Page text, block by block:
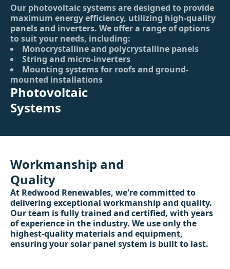
Our photovoltaic systems are designed to provide
maximum energy efficiency, utilizing high-quality
panels and inverters. We offer a range of options
to suit your needs, including:
Monocrystalline and polycrystalline panels
String and micro-inverters
Mounting systems for roofs and ground-
mounted installations
Photovoltaic
Systems
Workmanship and
Quality
At Redwood Renewables, we're committed to
delivering exceptional workmanship and quality.
Our team is fully trained and certified, with years
of experience in the industry. We use only the
highest-quality materials and equipment,
ensuring your solar panel system is built to last.